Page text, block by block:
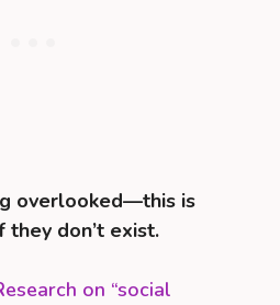
overlooked—this is
don’t exist.
on “social